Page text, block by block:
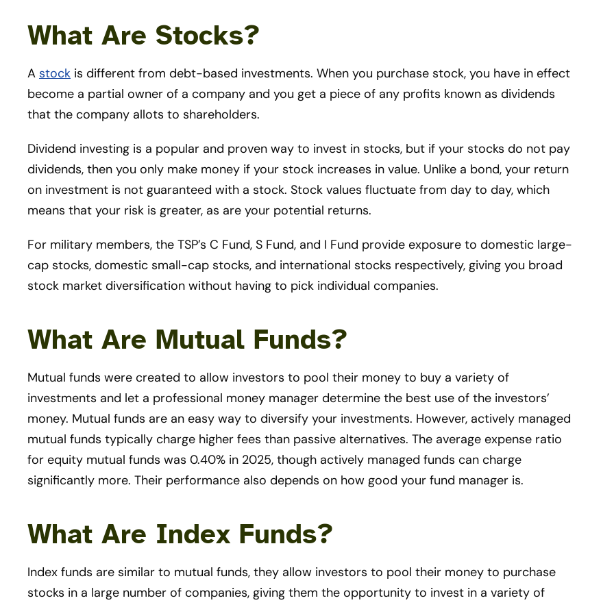
What Are Stocks?
A stock is different from debt-based investments. When you purchase stock, you have in effect
become a partial owner of a company and you get a piece of any profits known as dividends
that the company allots to shareholders.
Dividend investing is a popular and proven way to invest in stocks, but if your stocks do not pay
dividends, then you only make money if your stock increases in value. Unlike a bond, your return
on investment is not guaranteed with a stock. Stock values fluctuate from day to day, which
means that your risk is greater, as are your potential returns.
For military members, the TSP’s C Fund, S Fund, and I Fund provide exposure to domestic large-
cap stocks, domestic small-cap stocks, and international stocks respectively, giving you broad
stock market diversification without having to pick individual companies.
What Are Mutual Funds?
Mutual funds were created to allow investors to pool their money to buy a variety of
investments and let a professional money manager determine the best use of the investors’
money. Mutual funds are an easy way to diversify your investments. However, actively managed
mutual funds typically charge higher fees than passive alternatives. The average expense ratio
for equity mutual funds was 0.40% in 2025, though actively managed funds can charge
significantly more. Their performance also depends on how good your fund manager is.
What Are Index Funds?
Index funds are similar to mutual funds, they allow investors to pool their money to purchase
stocks in a large number of companies, giving them the opportunity to invest in a variety of